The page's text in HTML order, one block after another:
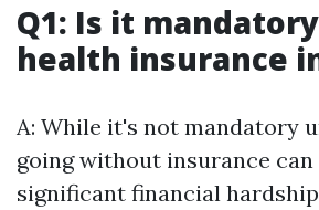
Q1: Is it
health insurance
A: While it's not mandatory
going without insurance can
significant financial